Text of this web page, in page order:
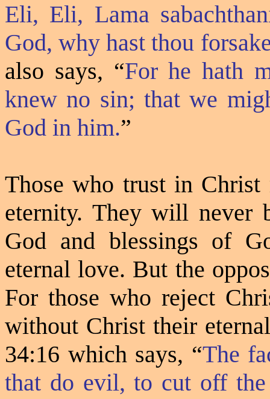
Eli, Eli, Lama
God, why hast thou
also says, “For he hath
knew no sin; that we
God in him.”
Those who trust in Christ
eternity. They will never
God and blessings of
eternal love. But the
For those who reject
without Christ their
34:16 which says, “The
that do evil, to cut off